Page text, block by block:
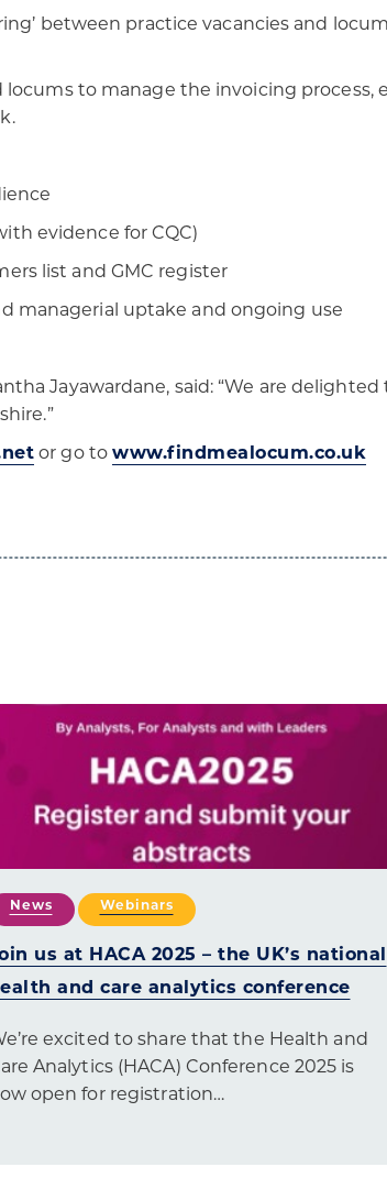
between practice vacancies and
to manage the invoicing
evidence for CQC)
list and GMC register
managerial uptake and ongoing use
Jayawardane, said: “We are
or go to www.findmealocum.co.uk
News Webinars
us at HACA 2025 – the UK’s national
and care analytics conference
excited to share that the Health and
Analytics (HACA) Conference 2025 is
open for registration…